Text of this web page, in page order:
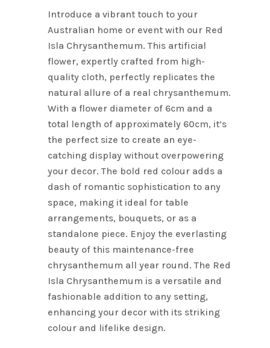
Introduce a vibrant touch to your
Australian home or event with our Red
Isla Chrysanthemum. This artificial
flower, expertly crafted from high-
quality cloth, perfectly replicates the
natural allure of a real chrysanthemum.
With a flower diameter of 6cm and a
total length of approximately 60cm, it’s
the perfect size to create an eye-
catching display without overpowering
your decor. The bold red colour adds a
dash of romantic sophistication to any
space, making it ideal for table
arrangements, bouquets, or as a
standalone piece. Enjoy the everlasting
beauty of this maintenance-free
chrysanthemum all year round. The Red
Isla Chrysanthemum is a versatile and
fashionable addition to any setting,
enhancing your decor with its striking
colour and lifelike design.